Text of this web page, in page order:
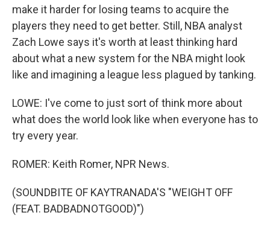
make it harder for losing teams to acquire the
players they need to get better. Still, NBA analyst
Zach Lowe says it's worth at least thinking hard
about what a new system for the NBA might look
like and imagining a league less plagued by tanking.
LOWE: I've come to just sort of think more about
what does the world look like when everyone has to
try every year.
ROMER: Keith Romer, NPR News.
(SOUNDBITE OF KAYTRANADA'S "WEIGHT OFF
(FEAT. BADBADNOTGOOD)")